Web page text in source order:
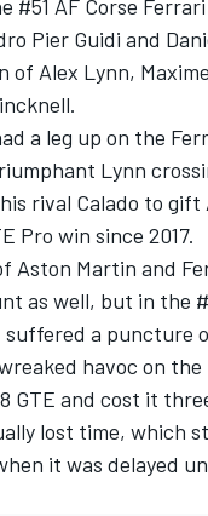
#51 AF Corse
Pier Guidi and
of Alex Lynn,
a leg up on the
Lynn
rival Calado to
Pro win since 2017.
Aston Martin and
as well, but in the
suffered a puncture
havoc on
GTE and cost it
lost time, which
it was delayed